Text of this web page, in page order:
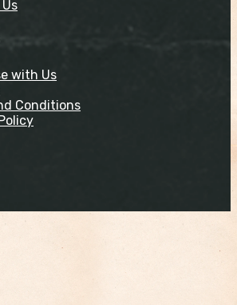
with Us
Conditions